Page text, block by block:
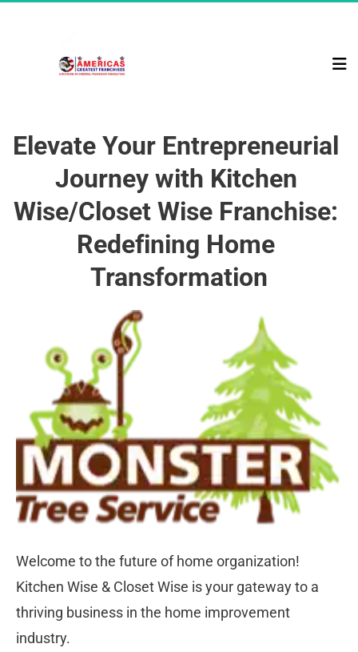
Elevate Your Entrepreneurial
Journey with Kitchen
Wise/Closet Wise Franchise:
Redefining Home
Transformation
Welcome to the future of home organization!
Kitchen Wise & Closet Wise is your gateway to a
thriving business in the home improvement
industry.